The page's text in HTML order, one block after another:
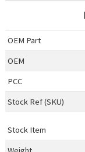
OEM Part
OEM
PCC
Stock Ref (SKU)
Stock Item